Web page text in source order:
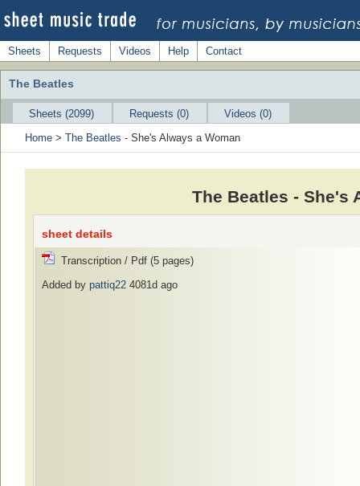
Sheets Requests Videos Help Contact
The Beatles
Sheets (2099) Requests (0)
Videos (0)
Home > The Beatles - She's Always a Woman
The Beatles - She's
sheet details
Transcription / Pdf (5 pages)
Added by pattiq22 4081d ago